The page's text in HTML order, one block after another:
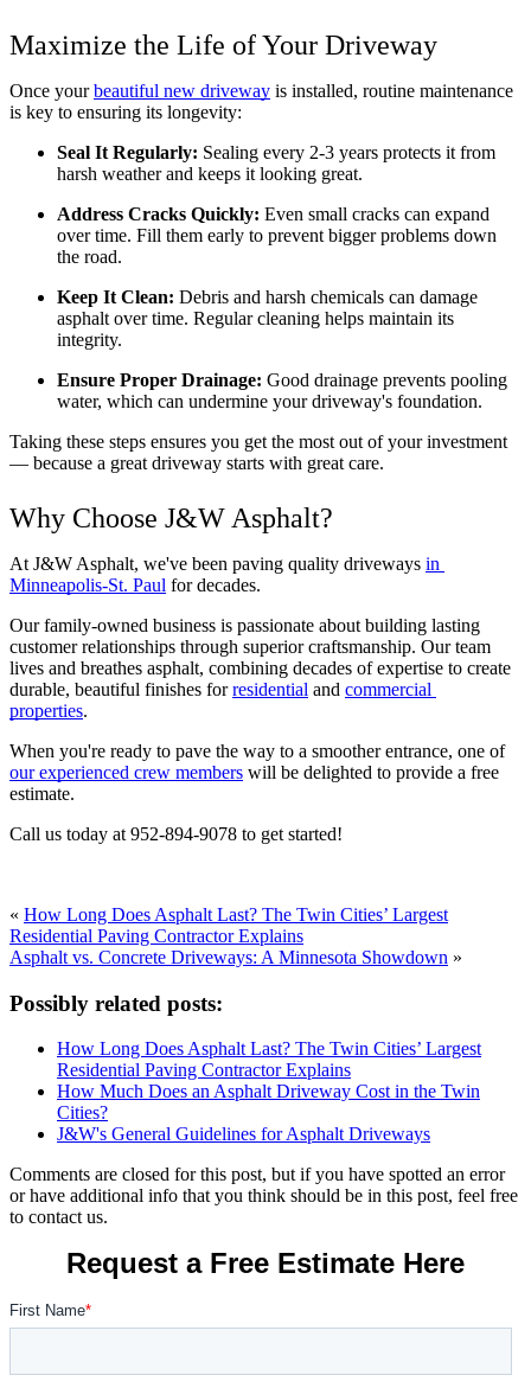
Maximize the Life of Your Driveway
Once your beautiful new driveway is installed, routine maintenance
is key to ensuring its longevity:
Seal It Regularly: Sealing every 2-3 years protects it from
harsh weather and keeps it looking great.
Address Cracks Quickly: Even small cracks can expand
over time. Fill them early to prevent bigger problems down
the road.
Keep It Clean: Debris and harsh chemicals can damage
asphalt over time. Regular cleaning helps maintain its
integrity.
Ensure Proper Drainage: Good drainage prevents pooling
water, which can undermine your driveway's foundation.
Taking these steps ensures you get the most out of your investment
— because a great driveway starts with great care.
Why Choose J&W Asphalt?
At J&W Asphalt, we've been paving quality driveways in
Minneapolis-St. Paul for decades.
Our family-owned business is passionate about building lasting
customer relationships through superior craftsmanship. Our team
lives and breathes asphalt, combining decades of expertise to create
durable, beautiful finishes for residential and commercial
properties.
When you're ready to pave the way to a smoother entrance, one of
our experienced crew members will be delighted to provide a free
estimate.
Call us today at 952-894-9078 to get started!
« How Long Does Asphalt Last? The Twin Cities’ Largest
Residential Paving Contractor Explains
Asphalt vs. Concrete Driveways: A Minnesota Showdown »
Possibly related posts:
How Long Does Asphalt Last? The Twin Cities’ Largest
Residential Paving Contractor Explains
How Much Does an Asphalt Driveway Cost in the Twin
Cities?
J&W's General Guidelines for Asphalt Driveways
Comments are closed for this post, but if you have spotted an error
or have additional info that you think should be in this post, feel free
to contact us.